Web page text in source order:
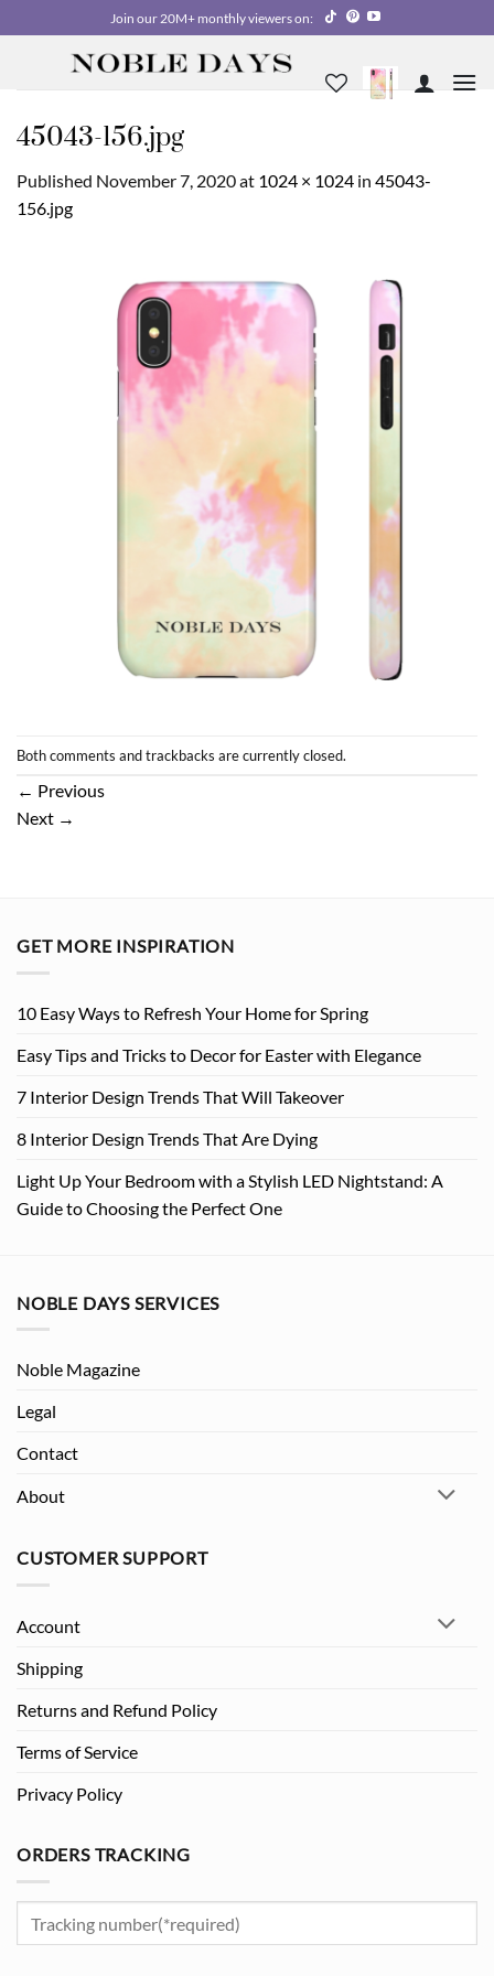
to
Join our 20M+ monthly viewers on:
45043-156.jpg
Published November 7, 2020at 1024 × 1024 in 45043-
156.jpg
Both comments and trackbacks are currently closed.
← Previous
Next →
GET MORE INSPIRATION
10 Easy Ways to Refresh Your Home for Spring
Easy Tips and Tricks to Decor for Easter with Elegance
7 Interior Design Trends That Will Takeover
8 Interior Design Trends That Are Dying
Light Up Your Bedroom with a Stylish LED Nightstand: A
Guide to Choosing the Perfect One
NOBLE DAYS SERVICES
Noble Magazine
Legal
Contact
About
CUSTOMER SUPPORT
Account
Shipping
Returns and Refund Policy
Terms of Service
Privacy Policy
ORDERS TRACKING